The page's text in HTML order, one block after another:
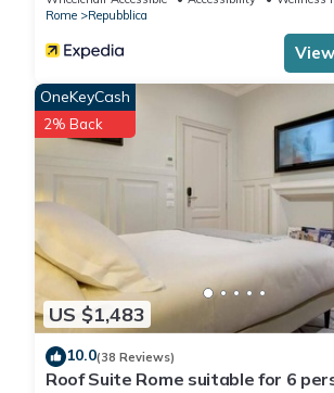
Rome
Repubblica
US $1,483
OneKeyCash
2% Back
10.0(38 Reviews)
Roof Suite Rome suitable for 6